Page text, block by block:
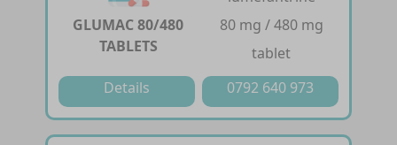
GLUMAC 80/480
TABLETS
80 mg / 480 mg
tablet
Details
0792 640 973